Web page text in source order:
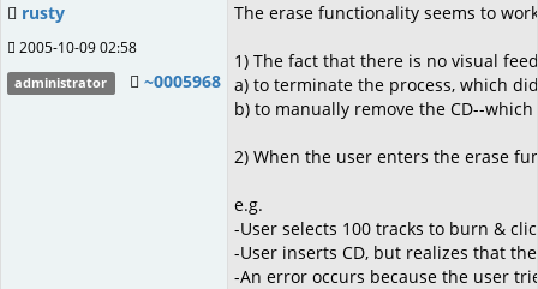
rusty
2005-10-09 02:58
administrator ~0005968
The erase functionality seems to
1) The fact that there is no visual
a) to terminate the process, which
b) to manually remove the CD--
2) When the user enters the erase
e.g.
-User selects 100 tracks to burn &
-User inserts CD, but realizes that
-An error occurs because the user